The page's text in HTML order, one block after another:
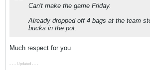
Can't make the game Friday.
Already dropped off 4 bags at the team
bucks in the pot.
Much respect for you
- - - Updated - - -